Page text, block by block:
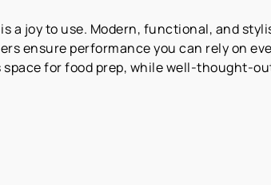
a joy to use. Modern, functional, and
ensure performance you can rely on
for food prep, while well-thought-